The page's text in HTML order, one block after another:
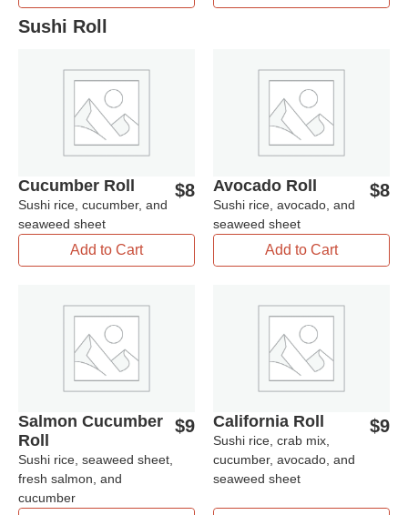
Sushi Roll
Cucumber Roll
Sushi rice, cucumber, and
seaweed sheet
$8
Add to Cart
Avocado Roll
Sushi rice, avocado, and
seaweed sheet
$8
Add to Cart
Salmon Cucumber
Roll
Sushi rice, seaweed sheet,
fresh salmon, and
cucumber
$9 California Roll
Sushi rice, crab mix,
cucumber, avocado, and
seaweed sheet
$9